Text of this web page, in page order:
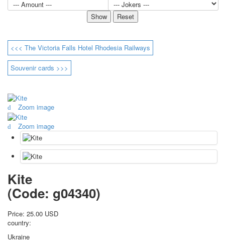
Humor
March 8
February 23
Congratulations
Wedding
1st of May
October Revolution
Merry Christmas
Easter
May 9 Victory Day
other wishes
september-1
invitation
News
Postcard News
Links
<<< The Victoria Falls Hotel Rhodesia Railways
Souvenir cards >>>
Zoom image
Zoom image
Kite
(Code: g04340)
Price: 25.00 USD
country:
Ukraine